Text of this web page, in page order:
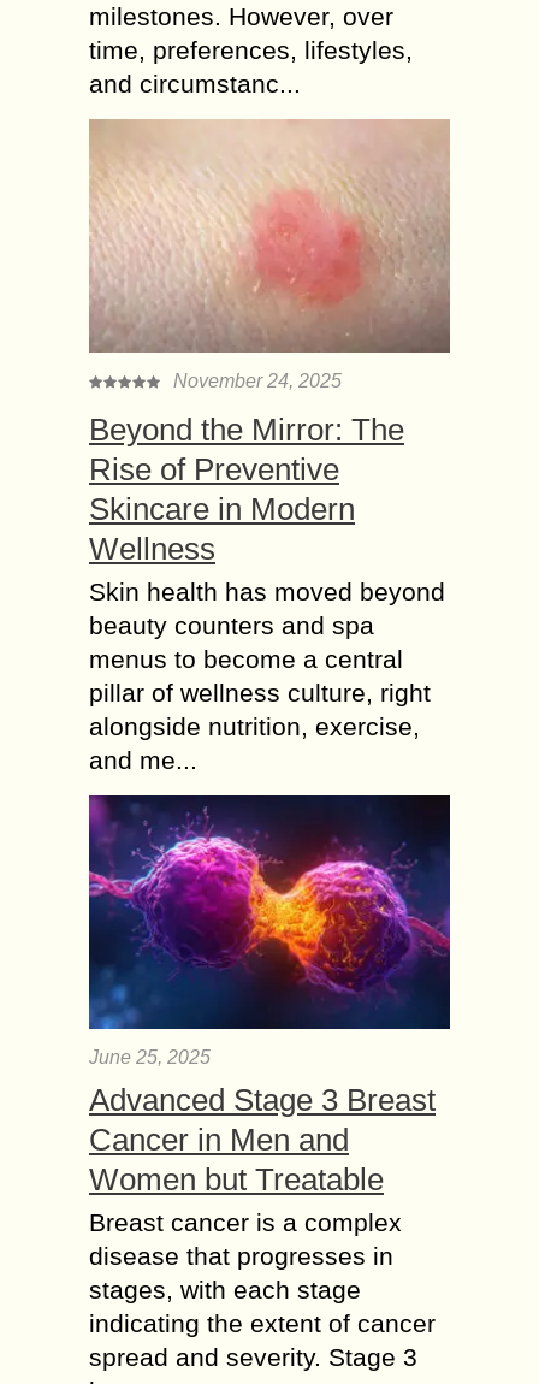
milestones. However, over
time, preferences, lifestyles,
and circumstanc...
November 24, 2025
Beyond the Mirror: The
Rise of Preventive
Skincare in Modern
Wellness
Skin health has moved beyond
beauty counters and spa
menus to become a central
pillar of wellness culture, right
alongside nutrition, exercise,
and me...
June 25, 2025
Advanced Stage 3 Breast
Cancer in Men and
Women but Treatable
Breast cancer is a complex
disease that progresses in
stages, with each stage
indicating the extent of cancer
spread and severity. Stage 3